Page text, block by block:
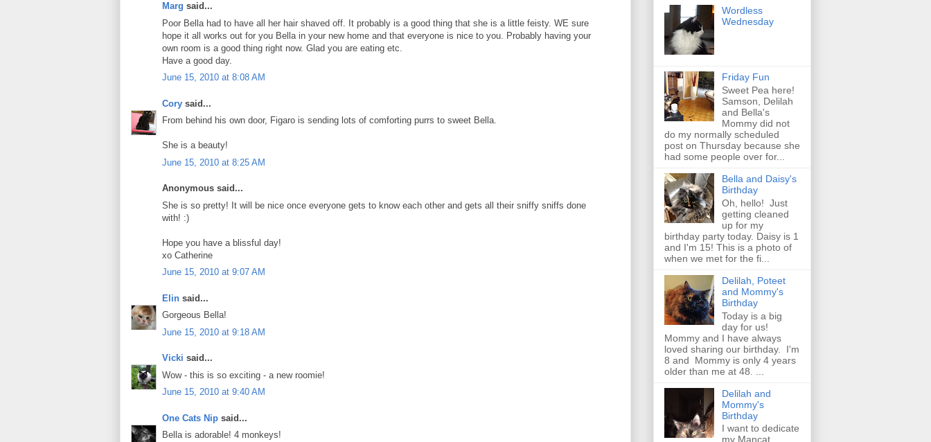
Marg said...
Poor Bella had to have all her hair shaved off. It probably is a good thing that she is a little feisty. WE sure
hope it all works out for you Bella in your new home and that everyone is nice to you. Probably having your
own room is a good thing right now. Glad you are eating etc.
Have a good day.
June 15, 2010 at 8:08 AM
Cory said...
From behind his own door, Figaro is sending lots of comforting purrs to sweet Bella.
She is a beauty!
June 15, 2010 at 8:25 AM
Anonymous said...
She is so pretty! It will be nice once everyone gets to know each other and gets all their sniffy sniffs done
with! :)
Hope you have a blissful day!
xo Catherine
June 15, 2010 at 9:07 AM
Elin said...
Gorgeous Bella!
June 15, 2010 at 9:18 AM
Vicki said...
Wow - this is so exciting - a new roomie!
June 15, 2010 at 9:40 AM
One Cats Nip said...
Bella is adorable! 4 monkeys!
Wordless
Wednesday
Friday Fun
Sweet Pea here!
Samson, Delilah
and Bella's
Mommy did not
do my normally scheduled
post on Thursday because she
had some people over for...
Bella and Daisy's
Birthday
Oh, hello! Just
getting cleaned
up for my
birthday party today. Daisy is 1
and I'm 15! This is a photo of
when we met for the fi...
Delilah, Poteet
and Mommy's
Birthday
Today is a big
day for us!
Mommy and I have always
loved sharing our birthday. I'm
8 and Mommy is only 4 years
older than me at 48. ...
Delilah and
Mommy's
Birthday
I want to dedicate
my Mancat